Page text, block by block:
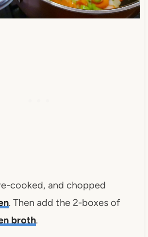
cooked, and chopped
. Then add the 2-boxes of
broth.